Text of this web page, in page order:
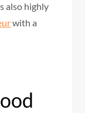
also highly
with a